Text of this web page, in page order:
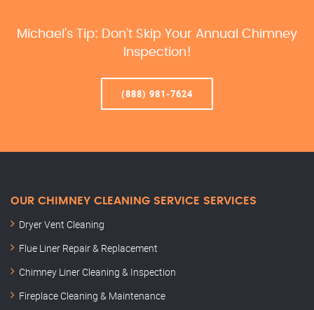
Michael’s Tip: Don’t Skip Your Annual Chimney
Inspection!
(888) 981-7624
OUR CHIMNEY CLEANING SERVICE SERVICES
Dryer Vent Cleaning
Flue Liner Repair & Replacement
Chimney Liner Cleaning & Inspection
Fireplace Cleaning & Maintenance